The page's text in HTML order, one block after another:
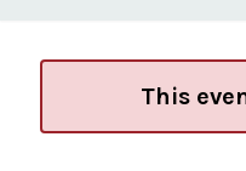
This